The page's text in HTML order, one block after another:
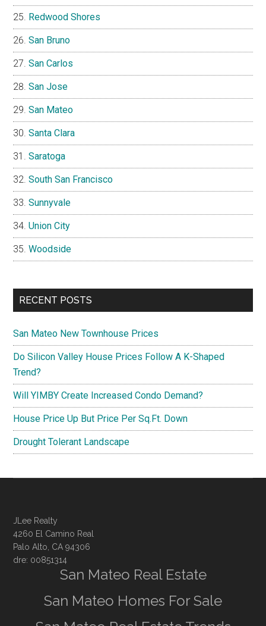
Redwood Shores
San Bruno
San Carlos
San Jose
San Mateo
Santa Clara
Saratoga
South San Francisco
Sunnyvale
Union City
Woodside
RECENT POSTS
San Mateo New Townhouse Prices
Do Silicon Valley House Prices Follow A K-Shaped
Trend?
Will YIMBY Create Increased Condo Demand?
House Price Up But Price Per Sq.Ft. Down
Drought Tolerant Landscape
JLee Realty
4260 El Camino Real
Palo Alto, CA 94306
dre: 00851314
San Mateo Real Estate
San Mateo Homes For Sale